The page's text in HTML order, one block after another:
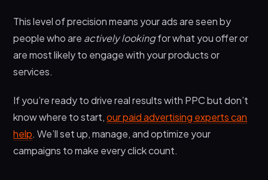
This level of precision means your ads are seen by
people who are actively lookingfor what you offer or
are most likely to engage with your products or
services.
If you’re ready to drive real results with PPC but don’t
know where to start,our paid advertising experts can
help. We’ll set up, manage, and optimize your
campaigns to make every click count.